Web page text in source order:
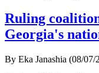
Ruling
Georgia's
By Eka Janashia (08/